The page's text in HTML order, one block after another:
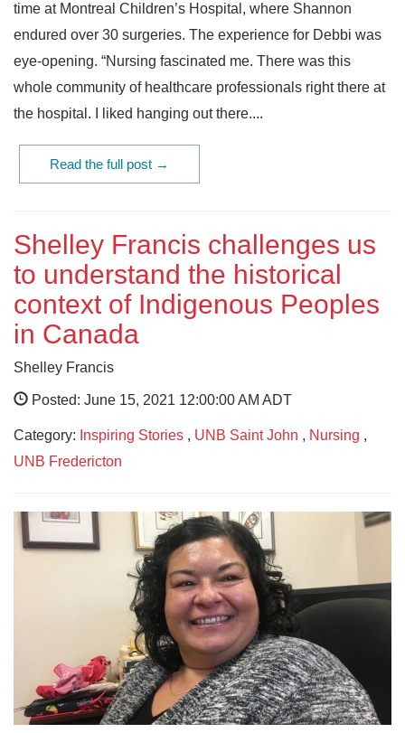
time at Montreal Children’s Hospital, where Shannon
endured over 30 surgeries. The experience for Debbi was
eye-opening. “Nursing fascinated me. There was this
whole community of healthcare professionals right there at
the hospital. I liked hanging out there....
Read the full post →
Shelley Francis challenges us
to understand the historical
context of Indigenous Peoples
in Canada
Shelley Francis
Posted: June 15, 2021 12:00:00 AM ADT
Category: Inspiring Stories , UNB Saint John , Nursing ,
UNB Fredericton